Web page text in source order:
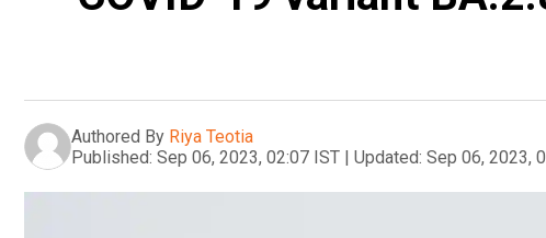
Authored By Riya Teotia
Published: Sep 06, 2023, 02:07 IST | Updated: Sep 06, 2023,